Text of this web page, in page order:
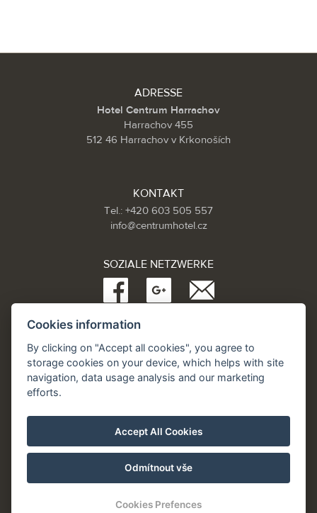
ADRESSE
Hotel Centrum Harrachov
Harrachov 455
512 46 Harrachov v Krkonoších
KONTAKT
Tel.: +420 603 505 557
info@centrumhotel.cz
SOZIALE NETZWERKE
Partneři:
www.Spa.cz
www.hotel.cz
www.hotely.cz
Cookies information
By clicking on "Accept all cookies", you agree to
storage cookies on your device, which helps with site
navigation, data usage analysis and our marketing
efforts.
Accept All Cookies
Odmítnout vše
Cookies Prefences